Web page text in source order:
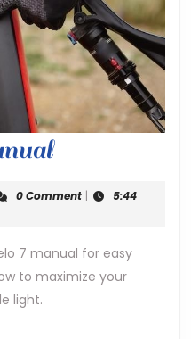
cat
eye
7
manual
0 Comment |
5:44
7 manual for easy
to maximize your
light.